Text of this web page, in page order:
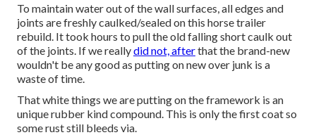
To maintain water out of the wall surfaces, all edges and
joints are freshly caulked/sealed on this horse trailer
rebuild. It took hours to pull the old falling short caulk out
of the joints. If we reallydid not, afterthat the brand-new
wouldn't be any good as putting on new over junk is a
waste of time.
That white things we are putting on the framework is an
unique rubber kind compound. This is only the first coat so
some rust still bleeds via.